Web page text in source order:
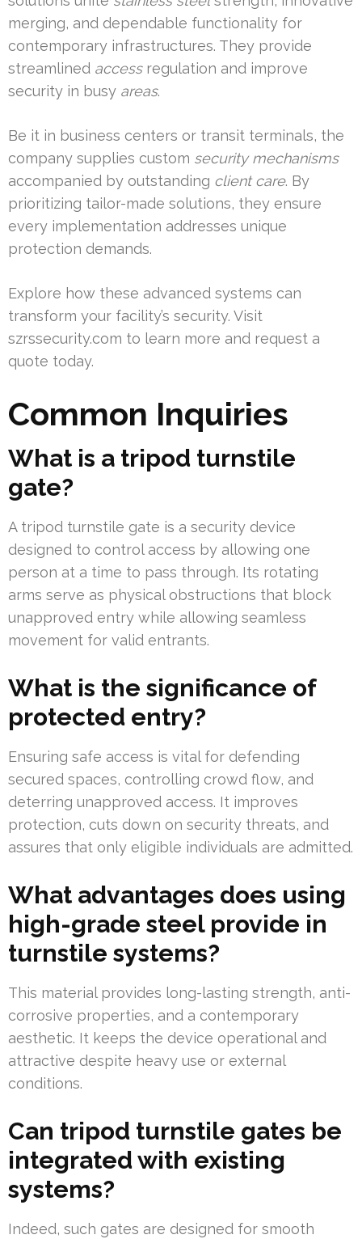
merging, and dependable functionality for
contemporary infrastructures. They provide
streamlined accessregulation and improve
security in busy areas.
Be it in business centers or transit terminals, the
company supplies custom security mechanisms
accompanied by outstanding client care. By
prioritizing tailor-made solutions, they ensure
every implementation addresses unique
protection demands.
Explore how these advanced systems can
transform your facility’s security. Visit
szrssecurity.com to learn more and request a
quote today.
Common Inquiries
What is a tripod turnstile
gate?
A tripod turnstile gate is a security device
designed to control access by allowing one
person at a time to pass through. Its rotating
arms serve as physical obstructions that block
unapproved entry while allowing seamless
movement for valid entrants.
What is the significance of
protected entry?
Ensuring safe access is vital for defending
secured spaces, controlling crowd flow, and
deterring unapproved access. It improves
protection, cuts down on security threats, and
assures that only eligible individuals are admitted.
What advantages does using
high-grade steel provide in
turnstile systems?
This material provides long-lasting strength, anti-
corrosive properties, and a contemporary
aesthetic. It keeps the device operational and
attractive despite heavy use or external
conditions.
Can tripod turnstile gates be
integrated with existing
systems?
Indeed, such gates are designed for smooth